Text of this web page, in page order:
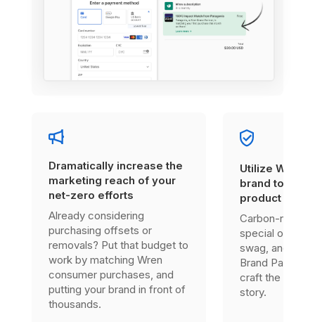
Dramatically increase the
marketing reach of your
net-zero efforts
Already considering
purchasing offsets or
removals? Put that budget to
work by matching Wren
consumer purchases, and
putting your brand in front of
thousands.
Utilize
brand to
product
Carbon-
special one-
swag, and
Brand Partner,
craft the right
story.